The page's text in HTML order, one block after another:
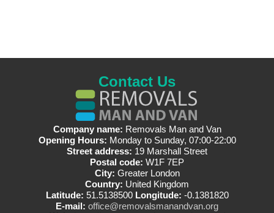
Contact Us
Company name: Removals Man and Van
Opening Hours: Monday to Sunday, 07:00-22:00
Street address: 19 Marshall Street
Postal code: W1F 7EP
City: Greater London
Country: United Kingdom
Latitude: 51.5138500 Longitude: -0.1381820
E-mail: office@removalsmanandvan.org